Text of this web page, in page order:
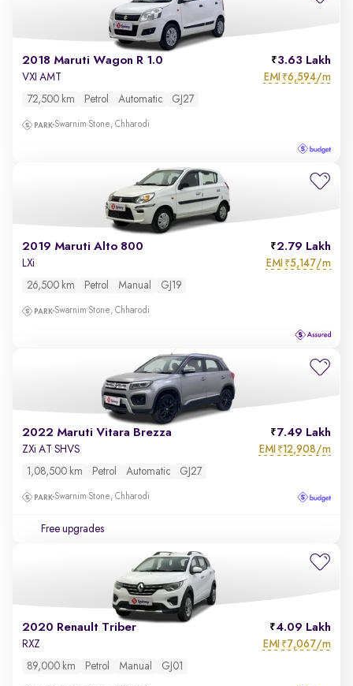
2018 Maruti Wagon R 1.0 3.63 Lakh
VXI AMT EMI ₹6,594/m
72,500 km Petrol Automatic GJ27
Swarnim Stone, Chharodi
2019 Maruti Alto 800 2.79 Lakh
LXi EMI ₹5,147/m
26,500 km Petrol Manual GJ19
Swarnim Stone, Chharodi
2022 Maruti Vitara Brezza 7.49 Lakh
ZXi AT SHVS EMI ₹12,908/m
1,08,500 km Petrol Automatic GJ27
Swarnim Stone, Chharodi
Free upgrades
2020 Renault Triber 4.09 Lakh
RXZ EMI ₹7,067/m
89,000 km Petrol Manual GJ01